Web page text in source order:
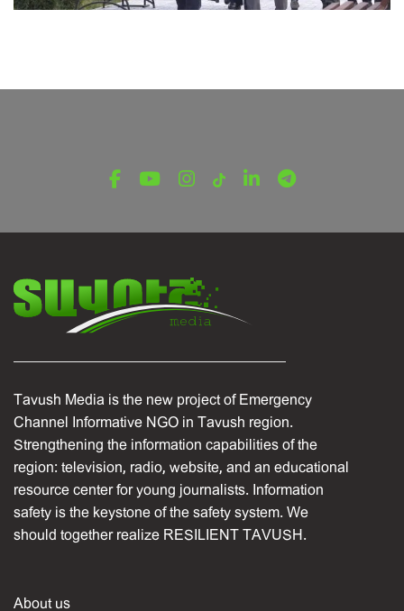
LATEST NEWS FROM TAVUSH
November 27, 2025
Tavush Media is the new project of Emergency
Channel Informative NGO in Tavush region.
Strengthening the information capabilities of the
region: television, radio, website, and an educational
resource center for young journalists. Information
safety is the keystone of the safety system. We
should together realize RESILIENT TAVUSH.
About us